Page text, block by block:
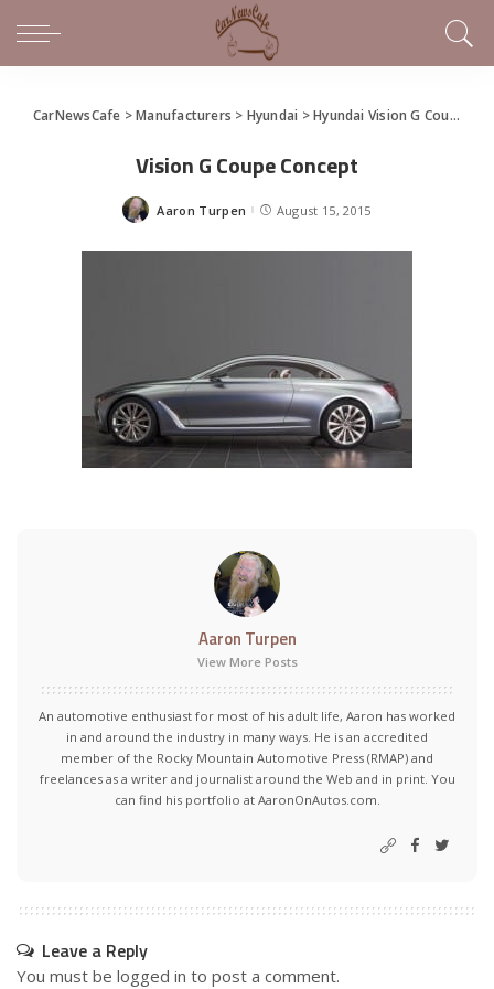
CarNewsCafe >Manufacturers > Hyundai >Hyundai Vision G Coupe Concept
Vision G Coupe Concept
Posted
Aaron Turpen August 15, 2015
Aaron Turpen
View More Posts
An automotive enthusiast for most of his adult life, Aaron has worked
in and around the industry in many ways. He is an accredited
member of the Rocky Mountain Automotive Press (RMAP) and
freelances as a writer and journalist around the Web and in print. You
can find his portfolio at AaronOnAutos.com.
Leave a Reply
You must be logged in to post a comment.